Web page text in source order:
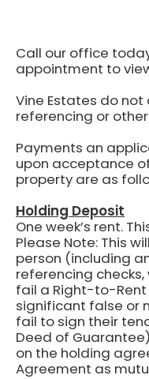
Call our office
appointment to
Vine Estates do
referencing or
Payments an
upon acceptance
property are as
Holding Deposit
One week’s rent.
Please Note: This
person (including
referencing
fail a Right-to-
significant false or
fail to sign their
Deed of
on the holding
Agreement as